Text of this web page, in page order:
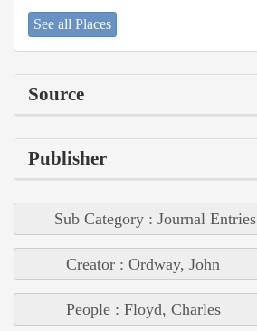
See all Places
Source
Publisher
Sub Category : Journal Entries
Creator : Ordway, John
People : Floyd, Charles